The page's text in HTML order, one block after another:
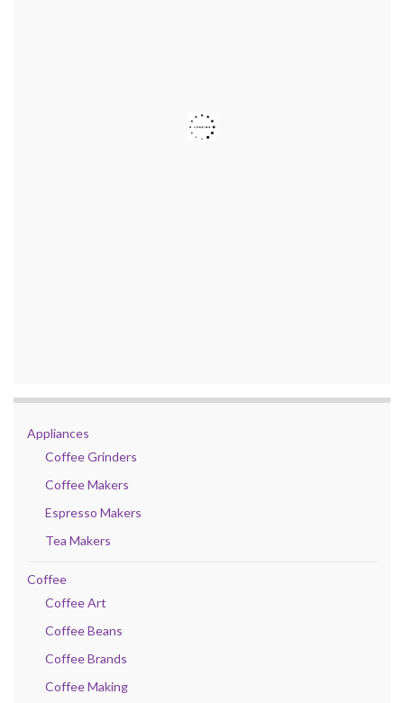
Appliances
Coffee Grinders
Coffee Makers
Espresso Makers
Tea Makers
Coffee
Coffee Art
Coffee Beans
Coffee Brands
Coffee Making